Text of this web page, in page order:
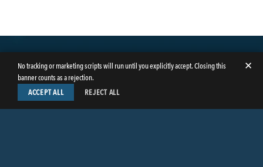
No tracking or marketing scripts will run until you explicitly accept. Closing this
banner counts as a rejection.
✕
ACCEPT ALL REJECT ALL